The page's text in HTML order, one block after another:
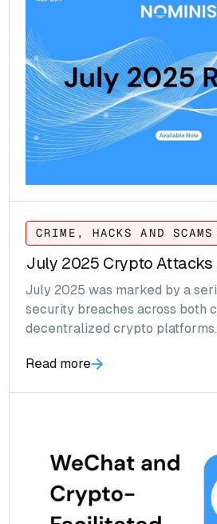
CRIME, HACKS AND SCAMS
July 2025 Crypto
July 2025 was marked by a
security breaches across both
decentralized crypto
contract exploits and phishing
Read more